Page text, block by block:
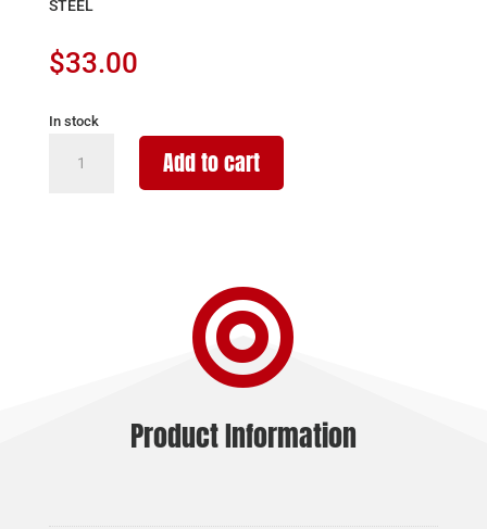
STEEL
$33.00
In stock
MAGAZINE
Add to cart

Product Information